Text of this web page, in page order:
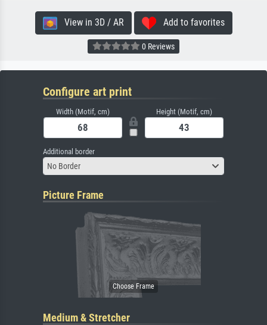
View in 3D / AR Add to favorites
0 Reviews
Configure art print
Width (Motif, cm) Height (Motif, cm)
Additional border
No Border
Picture Frame
Medium & Stretcher